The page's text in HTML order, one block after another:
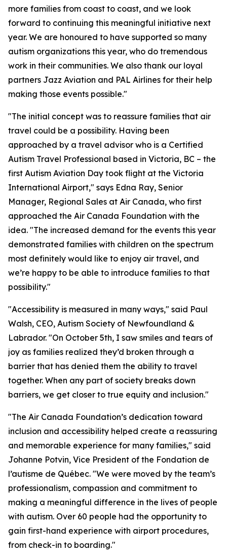
more families from coast to coast, and we look
forward to continuing this meaningful initiative next
year. We are honoured to have supported so many
autism organizations this year, who do tremendous
work in their communities. We also thank our loyal
partners Jazz Aviation and PAL Airlines for their help
making those events possible."
"The initial concept was to reassure families that air
travel could be a possibility. Having been
approached by a travel advisor who is a Certified
Autism Travel Professional based in Victoria, BC – the
first Autism Aviation Day took flight at the Victoria
International Airport," says Edna Ray, Senior
Manager, Regional Sales at Air Canada, who first
approached the Air Canada Foundation with the
idea. "The increased demand for the events this year
demonstrated families with children on the spectrum
most definitely would like to enjoy air travel, and
we’re happy to be able to introduce families to that
possibility."
"Accessibility is measured in many ways," said Paul
Walsh, CEO, Autism Society of Newfoundland &
Labrador. "On October 5th, I saw smiles and tears of
joy as families realized they’d broken through a
barrier that has denied them the ability to travel
together. When any part of society breaks down
barriers, we get closer to true equity and inclusion."
"The Air Canada Foundation’s dedication toward
inclusion and accessibility helped create a reassuring
and memorable experience for many families," said
Johanne Potvin, Vice President of the Fondation de
l’autisme de Québec. "We were moved by the team’s
professionalism, compassion and commitment to
making a meaningful difference in the lives of people
with autism. Over 60 people had the opportunity to
gain first-hand experience with airport procedures,
from check-in to boarding."